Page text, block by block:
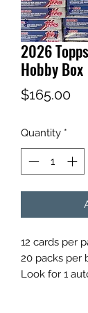
2026
Hobby Box
$165.00
Quantity *
12 cards per
20 packs per
Look for 1